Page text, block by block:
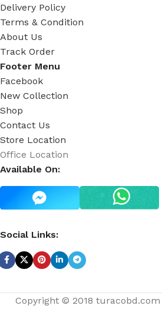
Delivery Policy
Terms & Condition
About Us
Track Order
Footer Menu
Facebook
New Collection
Shop
Contact Us
Store Location
Office Location
Available On:
Social Links:
Copyright © 2018 turacobd.com